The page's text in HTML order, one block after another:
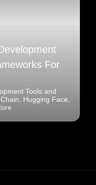
For
Tools and
Hugging Face,